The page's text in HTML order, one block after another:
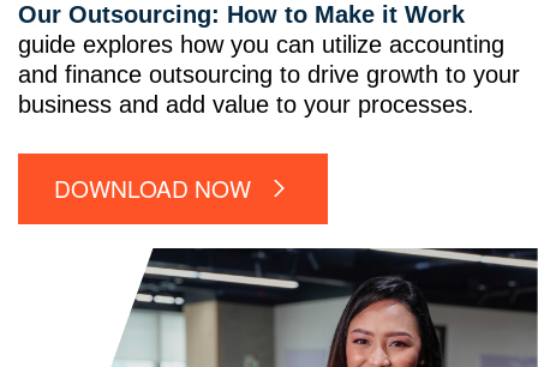
Our Outsourcing: How to Make it Work
guide explores how you can utilize accounting
and finance outsourcing to drive growth to your
business and add value to your processes.
DOWNLOAD NOW